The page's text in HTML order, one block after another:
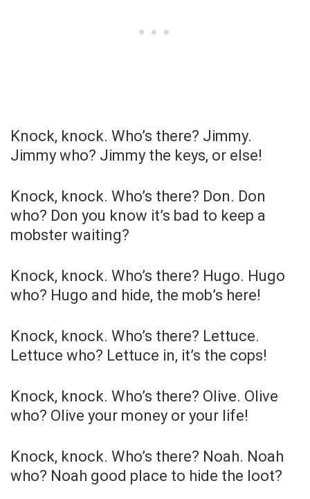
Knock, knock. Who’s there? Jimmy.
Jimmy who? Jimmy the keys, or else!
Knock, knock. Who’s there? Don. Don
who? Don you know it’s bad to keep a
mobster waiting?
Knock, knock. Who’s there? Hugo. Hugo
who? Hugo and hide, the mob’s here!
Knock, knock. Who’s there? Lettuce.
Lettuce who? Lettuce in, it’s the cops!
Knock, knock. Who’s there? Olive. Olive
who? Olive your money or your life!
Knock, knock. Who’s there? Noah. Noah
who? Noah good place to hide the loot?